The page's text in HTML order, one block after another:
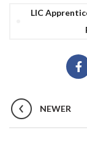
LIC
NEWER